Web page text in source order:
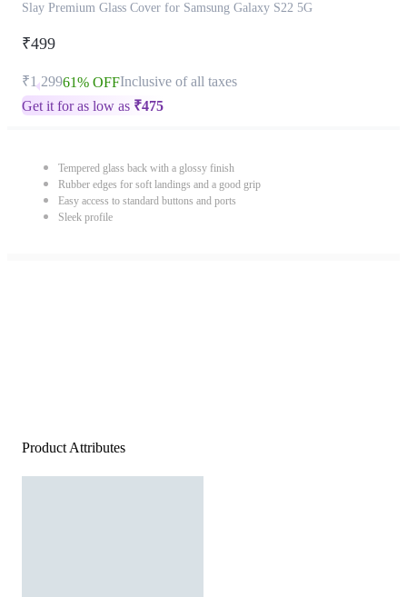
Slay Premium Glass Cover for Samsung Galaxy S22 5G
₹499
₹1,29961% OFFInclusive of all taxes
Get it for as low as ₹475
Tempered glass back with a glossy finish
Rubber edges for soft landings and a good grip
Easy access to standard buttons and ports
Sleek profile
Product Attributes